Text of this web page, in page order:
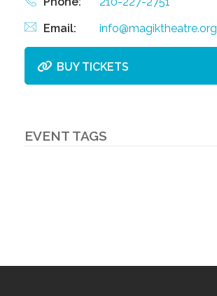
Email: info@magiktheatre.org
BUY TICKETS
EVENT TAGS